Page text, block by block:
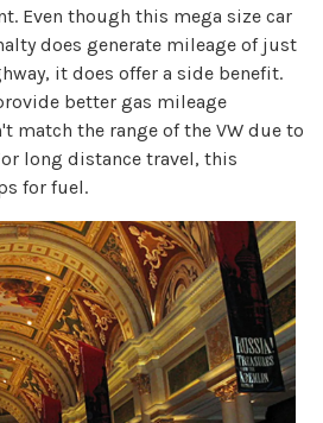
Even though this mega size car
does generate mileage of just
it does offer a side benefit.
better gas mileage
match the range of the VW due to
long distance travel, this
for fuel.